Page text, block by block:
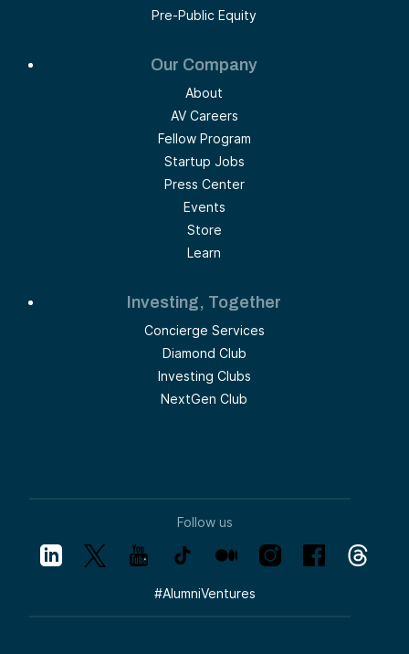
Pre-Public Equity
Our Company
About
AV Careers
Fellow Program
Startup Jobs
Press Center
Events
Store
Learn
Investing, Together
Concierge Services
Diamond Club
Investing Clubs
NextGen Club
Follow us
#AlumniVentures